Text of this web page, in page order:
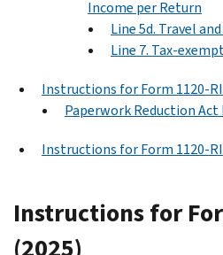
Income per Return
Line 5d. Travel
Line 7. Tax-
Instructions for Form 1120-
Paperwork Reduction Act
Instructions for Form 1120-
Instructions for
(2025)